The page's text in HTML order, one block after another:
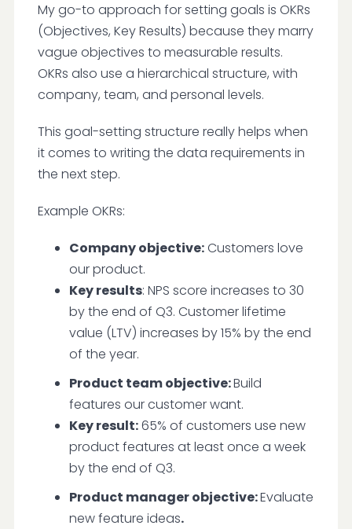
My go-to approach for setting goals is OKRs
(Objectives, Key Results) because they marry
vague objectives to measurable results.
OKRs also use a hierarchical structure, with
company, team, and personal levels.
This goal-setting structure really helps when
it comes to writing the data requirements in
the next step.
Example OKRs:
Company objective:Customers love
our product.
Key results: NPS score increases to 30
by the end of Q3. Customer lifetime
value (LTV) increases by 15% by the end
of the year.
Product team objective:Build
features our customer want.
Key result:65% of customers use new
product features at least once a week
by the end of Q3.
Product manager objective:Evaluate
new feature ideas.